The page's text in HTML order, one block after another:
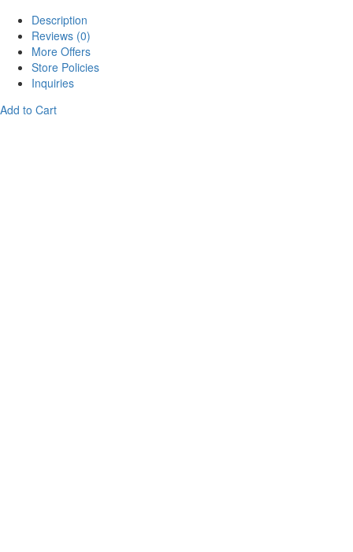
Description
Reviews (0)
More Offers
Store Policies
Inquiries
Add to Cart